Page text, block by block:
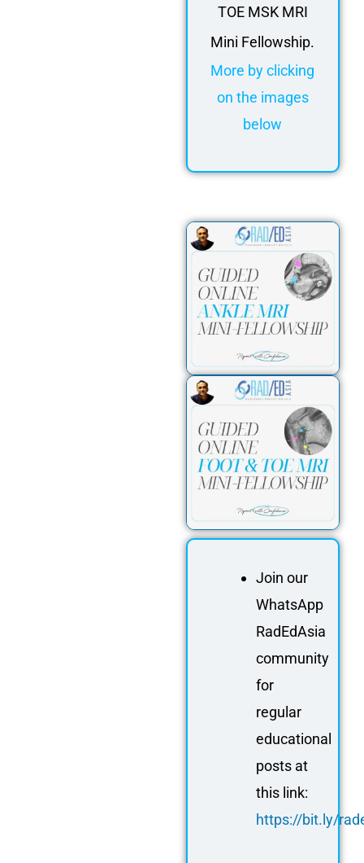
TOE MSK MRI
Mini Fellowship.
More by clicking
on the images
below
Join our
WhatsApp
RadEdAsia
community
for
regular
educational
posts at
this link:
https://bit.ly/